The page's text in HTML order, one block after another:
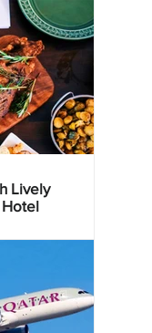
Lively
Hotel